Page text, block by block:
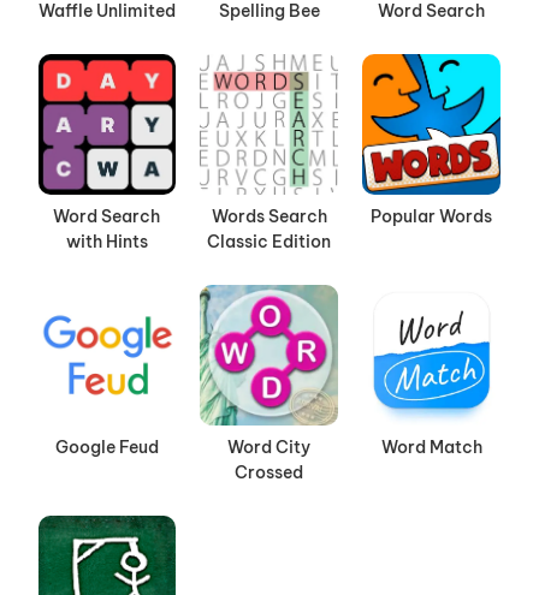
Waffle Unlimited Spelling Bee Word Search
Word Search
with Hints
Words Search
Classic Edition
Popular Words
Google Feud
Word City
Crossed
Word Match